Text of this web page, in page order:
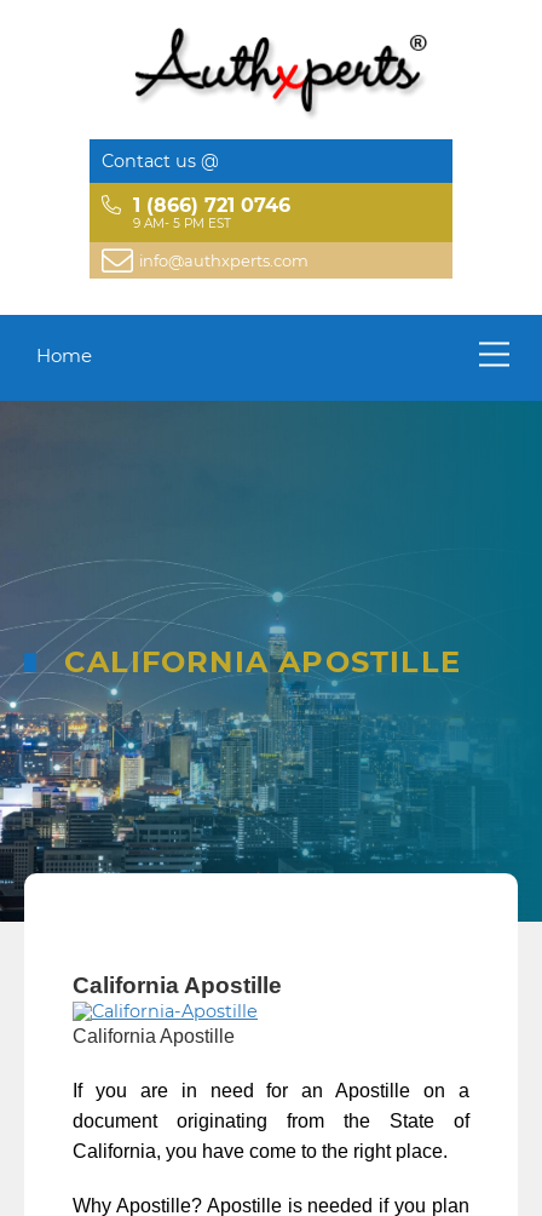
Contact us @
1 (866) 721 0746
9 AM- 5 PM EST
info@authxperts.com
Home
CALIFORNIA APOSTILLE
California Apostille
California Apostille
If you are in need for an Apostille on a
document originating from the State of
California, you have come to the right place.
Why Apostille? Apostille is needed if you plan